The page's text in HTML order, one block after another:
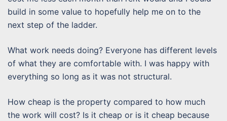
build in some value to hopefully help me on to the
next step of the ladder.
What work needs doing? Everyone has different levels
of what they are comfortable with. I was happy with
everything so long as it was not structural.
How cheap is the property compared to how much
the work will cost? Is it cheap or is it cheap because